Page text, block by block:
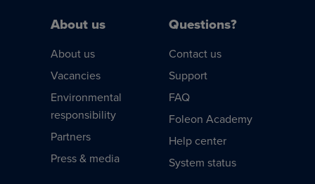
About us
About us
Vacancies
Environmental
responsibility
Partners
Press & media
Questions?
Contact us
Support
FAQ
Foleon Academy
Help center
System status